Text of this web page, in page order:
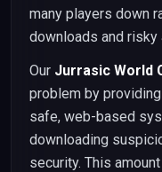
many players down
downloads and
Our Jurrasic World
problem by
safe, web-based
downloading
security. This